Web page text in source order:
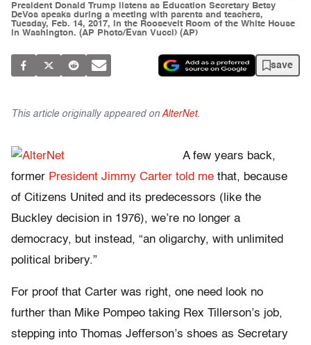
President Donald Trump listens as Education Secretary Betsy
DeVos speaks during a meeting with parents and teachers,
Tuesday, Feb. 14, 2017, in the Roosevelt Room of the White House
in Washington. (AP Photo/Evan Vucci) (AP)
save
This article originally appeared on AlterNet.
A few years back,
former President Jimmy Carter told me that, because
of Citizens United and its predecessors (like the
Buckley decision in 1976), we’re no longer a
democracy, but instead, “an oligarchy, with unlimited
political bribery.”
For proof that Carter was right, one need look no
further than Mike Pompeo taking Rex Tillerson’s job,
stepping into Thomas Jefferson’s shoes as Secretary